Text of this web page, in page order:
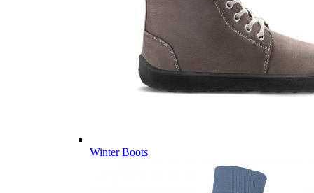
Winter Boots